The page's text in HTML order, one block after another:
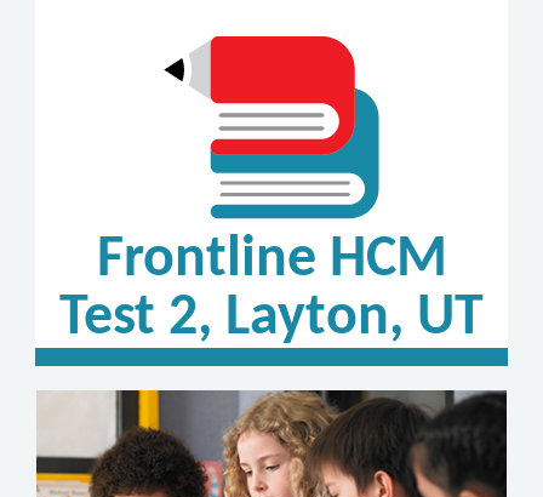
Frontline HCM
Test 2, Layton, UT